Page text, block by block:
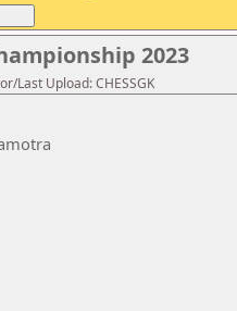
2023
Last Upload: CHESSGK